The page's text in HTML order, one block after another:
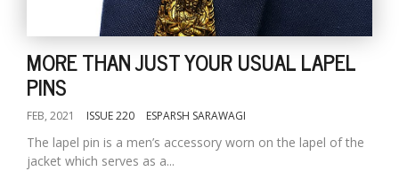
MORE THAN JUST YOUR USUAL LAPEL
PINS
FEB, 2021 ISSUE 220 ESPARSH SARAWAGI
The lapel pin is a men’s accessory worn on the lapel of the
jacket which serves as a...